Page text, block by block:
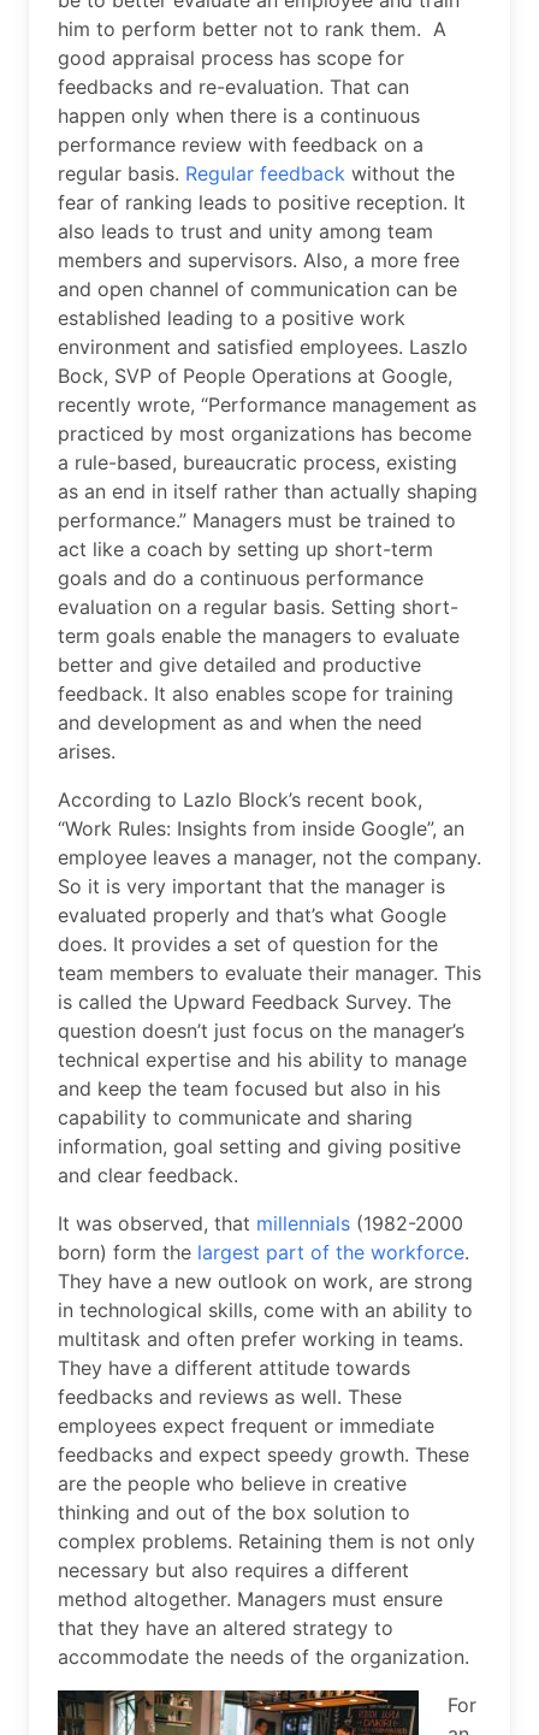
him to perform better not to rank them. A
good appraisal process has scope for
feedbacks and re-evaluation. That can
happen only when there is a continuous
performance review with feedback on a
regular basis. Regular feedback without the
fear of ranking leads to positive reception. It
also leads to trust and unity among team
members and supervisors. Also, a more free
and open channel of communication can be
established leading to a positive work
environment and satisfied employees. Laszlo
Bock, SVP of People Operations at Google,
recently wrote, “Performance management as
practiced by most organizations has become
a rule-based, bureaucratic process, existing
as an end in itself rather than actually shaping
performance.” Managers must be trained to
act like a coach by setting up short-term
goals and do a continuous performance
evaluation on a regular basis. Setting short-
term goals enable the managers to evaluate
better and give detailed and productive
feedback. It also enables scope for training
and development as and when the need
arises.
According to Lazlo Block’s recent book,
“Work Rules: Insights from inside Google”, an
employee leaves a manager, not the company.
So it is very important that the manager is
evaluated properly and that’s what Google
does. It provides a set of question for the
team members to evaluate their manager. This
is called the Upward Feedback Survey. The
question doesn’t just focus on the manager’s
technical expertise and his ability to manage
and keep the team focused but also in his
capability to communicate and sharing
information, goal setting and giving positive
and clear feedback.
It was observed, that millennials (1982-2000
born) form the largest part of the workforce.
They have a new outlook on work, are strong
in technological skills, come with an ability to
multitask and often prefer working in teams.
They have a different attitude towards
feedbacks and reviews as well. These
employees expect frequent or immediate
feedbacks and expect speedy growth. These
are the people who believe in creative
thinking and out of the box solution to
complex problems. Retaining them is not only
necessary but also requires a different
method altogether. Managers must ensure
that they have an altered strategy to
accommodate the needs of the organization.
For